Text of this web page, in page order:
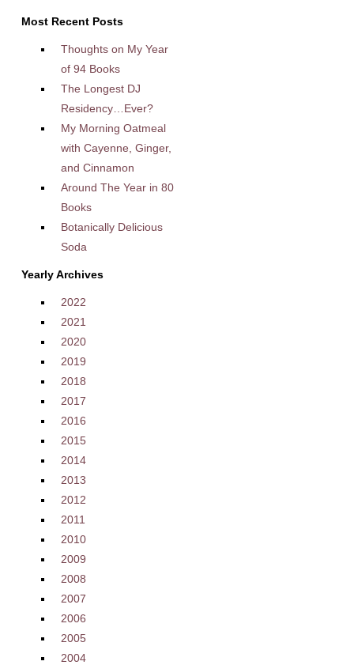
Most Recent Posts
Thoughts on My Year
of 94 Books
The Longest DJ
Residency…Ever?
My Morning Oatmeal
with Cayenne, Ginger,
and Cinnamon
Around The Year in 80
Books
Botanically Delicious
Soda
Yearly Archives
2022
2021
2020
2019
2018
2017
2016
2015
2014
2013
2012
2011
2010
2009
2008
2007
2006
2005
2004